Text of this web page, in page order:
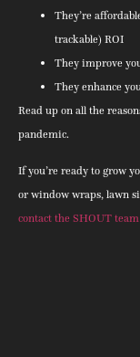
They’re
trackable) ROI
They improve
They enhance
Read up on all the
pandemic.
If you’re ready to grow
or window wraps, lawn
contact the SHOUT